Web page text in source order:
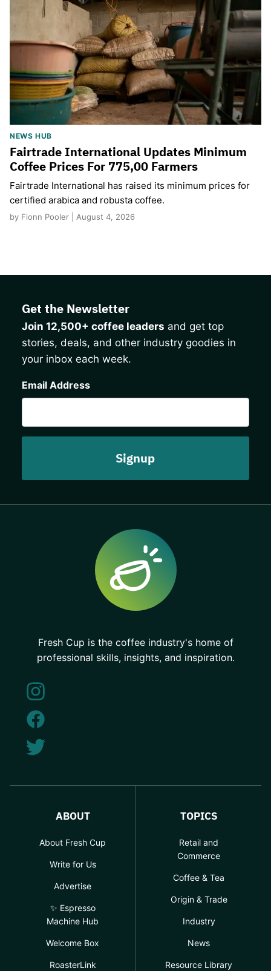
NEWS HUB
Fairtrade International Updates Minimum
Coffee Prices For 775,00 Farmers
Fairtrade International has raised its minimum prices for
certified arabica and robusta coffee.
by Fionn Pooler | August 4, 2026
Get the Newsletter
Join 12,500+ coffee leaders and get top
stories, deals, and other industry goodies in
your inbox each week.
Email Address
Fresh Cup is the coffee industry's home of
professional skills, insights, and inspiration.
ABOUT
About Fresh Cup
Write for Us
Advertise
✨ Espresso
Machine Hub
Welcome Box
RoasterLink
TOPICS
Retail and
Commerce
Coffee & Tea
Origin & Trade
Industry
News
Resource Library